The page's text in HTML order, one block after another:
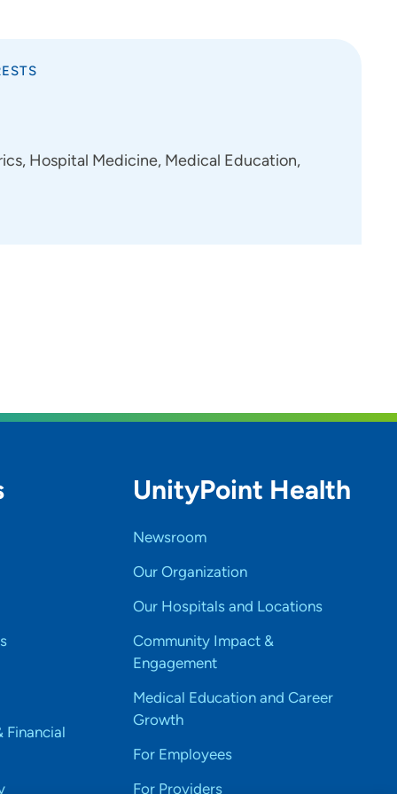
Hospital Medicine, Medical Education,
Financial
UnityPoint Health
Newsroom
Our Organization
Our Hospitals and Locations
Community Impact &
Engagement
Medical Education and Career
Growth
For Employees
For Providers